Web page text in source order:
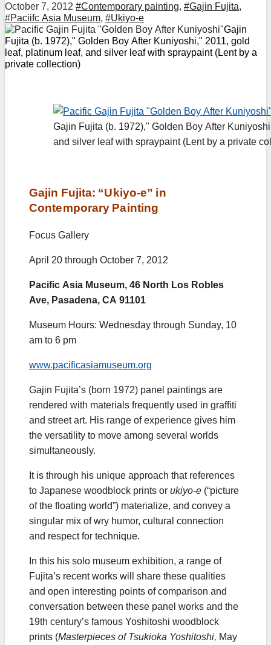
October 7, 2012 #Contemporary painting, #Gajin Fujita,
#Paciifc Asia Museum, #Ukiyo-e
Gajin
Fujita (b. 1972)," Golden Boy After Kuniyoshi," 2011, gold
leaf, platinum leaf, and silver leaf with spraypaint (Lent by a
private collection)
Gajin Fujita (b. 1972)," Golden Boy After
and silver leaf with spraypaint (Lent by a private
Gajin Fujita: “Ukiyo-e” in
Contemporary Painting
Focus Gallery
April 20 through October 7, 2012
Pacific Asia Museum, 46 North Los Robles
Ave, Pasadena, CA 91101
Museum Hours: Wednesday through Sunday, 10
am to 6 pm
www.pacificasiamuseum.org
Gajin Fujita’s (born 1972) panel paintings are
rendered with materials frequently used in graffiti
and street art. His range of experience gives him
the versatility to move among several worlds
simultaneously.
It is through his unique approach that references
to Japanese woodblock prints or ukiyo-e (“picture
of the floating world”) materialize, and convey a
singular mix of wry humor, cultural connection
and respect for technique.
In this his solo museum exhibition, a range of
Fujita’s recent works will share these qualities
and open interesting points of comparison and
conversation between these panel works and the
19th century’s famous Yoshitoshi woodblock
prints (Masterpieces of Tsukioka Yoshitoshi, May